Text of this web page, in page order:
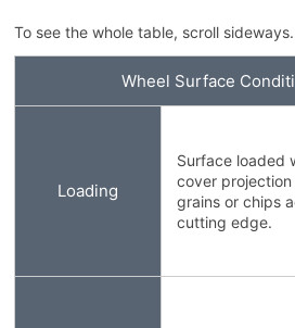
To see the whole table, scroll
Wheel Surface
Loading
Surface loaded
cover
grains or chips
cutting edge.